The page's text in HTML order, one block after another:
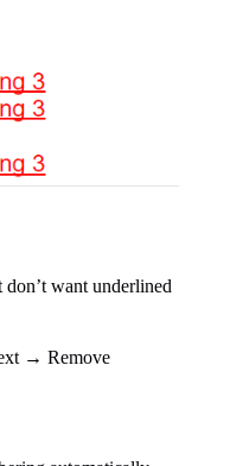
don’t want underlined
→ Remove